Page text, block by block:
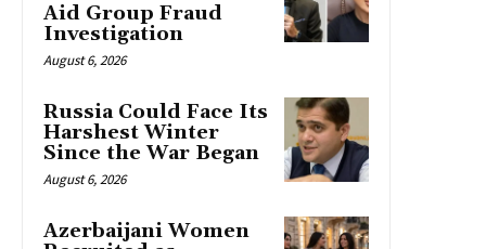
Aid Group Fraud
Investigation
August 6, 2026
Russia Could Face Its
Harshest Winter
Since the War Began
August 6, 2026
Azerbaijani Women